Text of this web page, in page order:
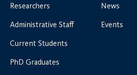
Researchers
Administrative Staff
Current Students
PhD Graduates
News
Events